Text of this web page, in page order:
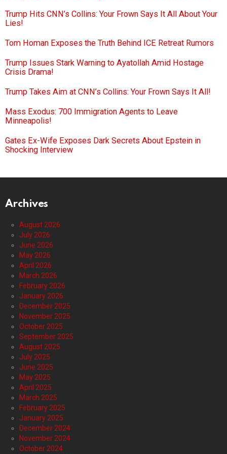
Trump Hits CNN’s Collins: Your Frown Says It All About Your
Lies!
Tom Homan Exposes the Truth Behind ICE Retreat Rumors
Trump Issues Stark Warning to Ayatollah Amid Hostage
Crisis Drama!
Trump Takes Aim at CNN’s Collins: Your Frown Says It All!
Mass Exodus: 700 Immigration Agents to Leave
Minneapolis!
Gates Ex-Wife Exposes Dark Secrets About Epstein in
Shocking Interview
Archives
August 2026
July 2026
June 2026
May 2026
April 2026
March 2026
February 2026
January 2026
December 2025
November 2025
October 2025
September 2025
August 2025
July 2025
June 2025
May 2025
April 2025
March 2025
February 2025
January 2025
December 2024
November 2024
October 2024